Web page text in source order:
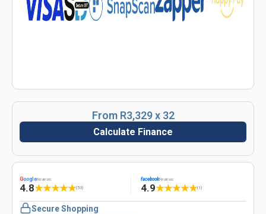
From R3,329 x 32
Calculate Finance
GoogleReviews
4.8★★★★★(53)
facebookReviews
4.9★★★★★(1)
Secure Shopping